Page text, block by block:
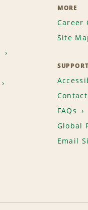
MORE
Career
Site
FAQs
Global
Email